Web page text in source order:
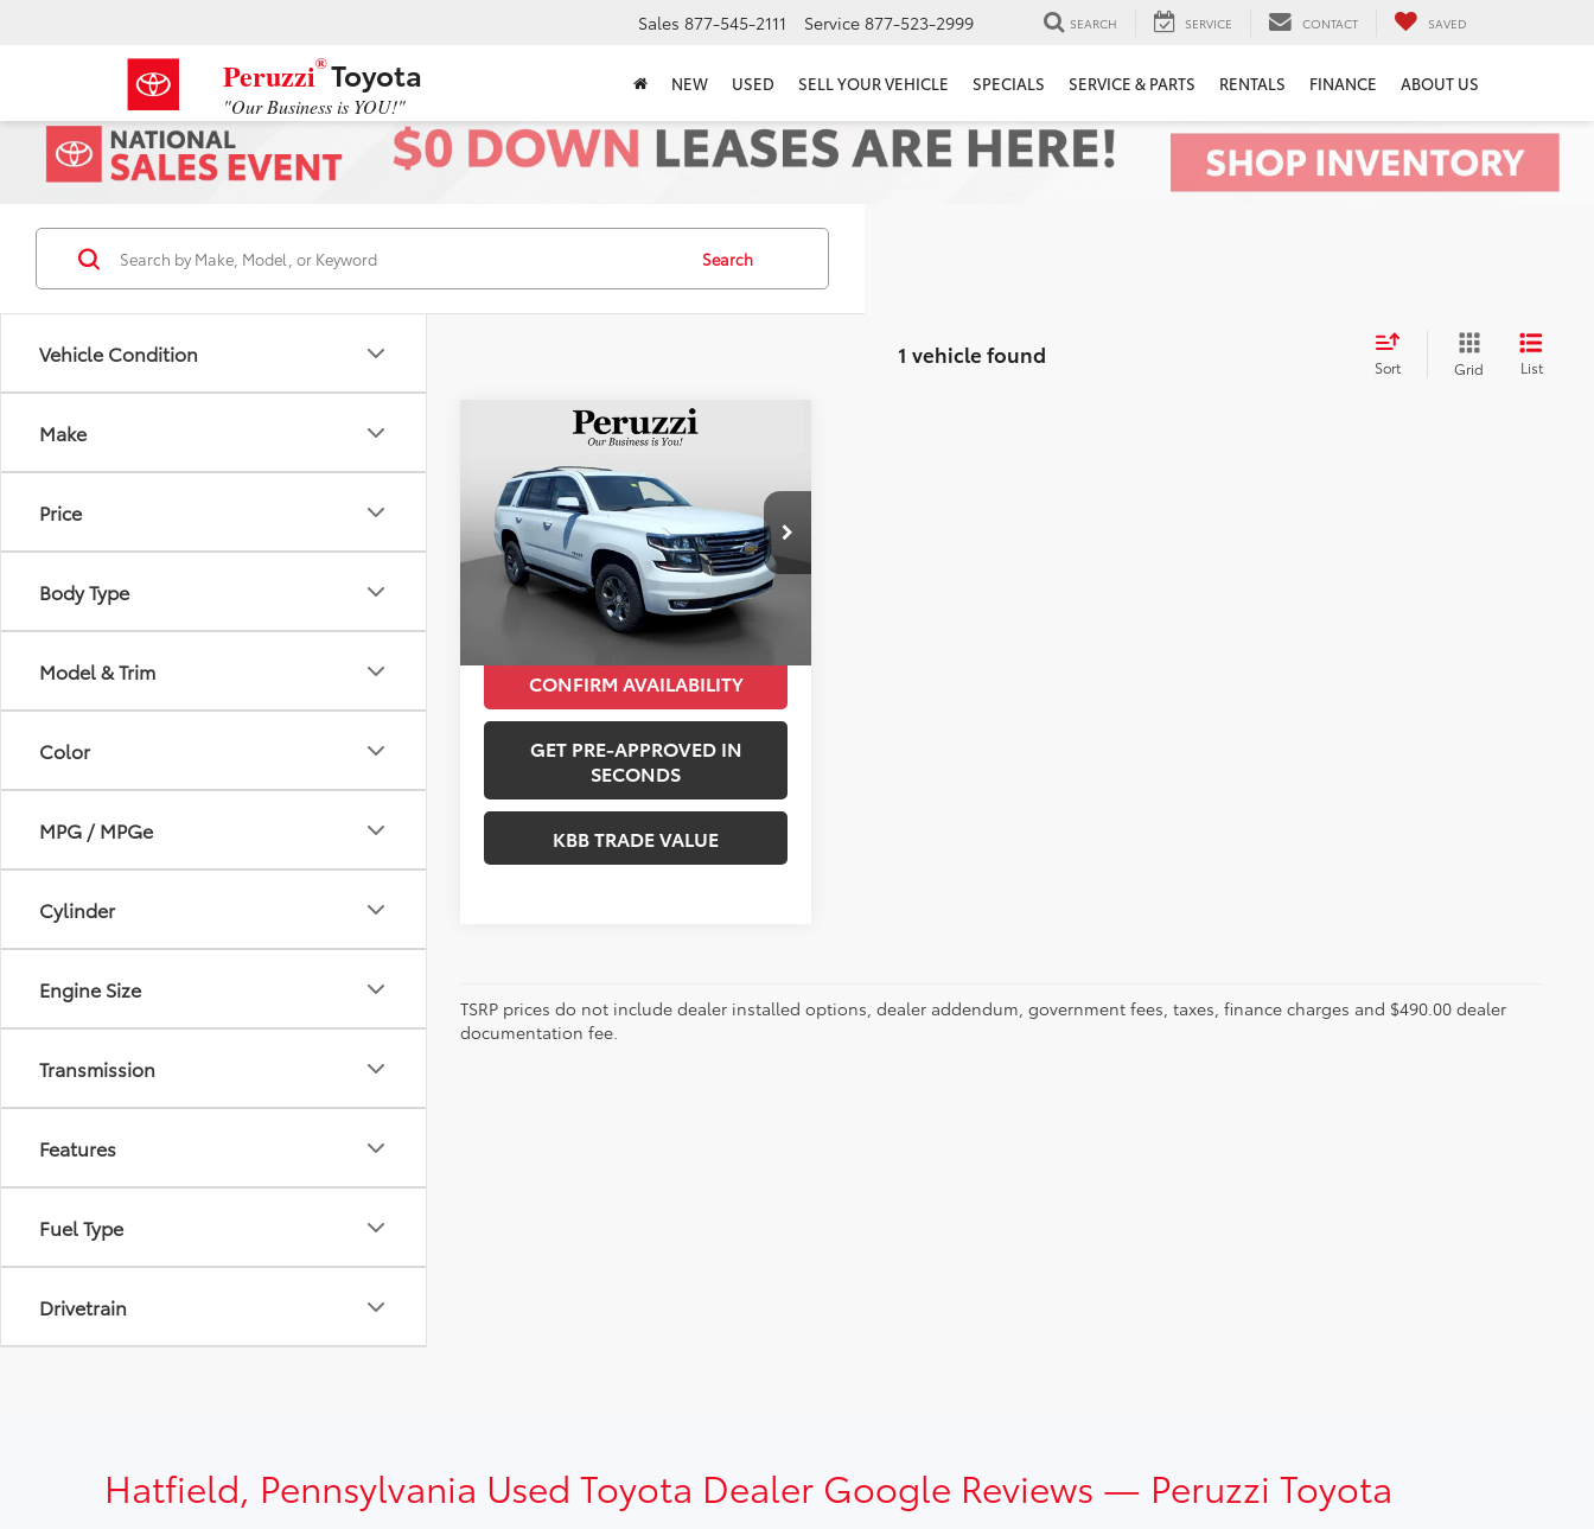
Peruzzi®Toyota
"Our Business is YOU!"
Sales 877-545-2111 Service 877-523-2999 SEARCH SERVICE CONTACT SAVED
NEW USED SELL YOUR VEHICLE SPECIALS SERVICE & PARTS RENTALS FINANCE ABOUT US
Vehicle Condition
Make
Price
Body Type
Model & Trim
Color
MPG / MPGe
Cylinder
Engine Size
Transmission
Features
Fuel Type
Drivetrain
Search
1 vehicle found Sort Grid List
Chevrolet Tahoe
VIN:1GNSKBKCXGR442416Stock:
19948PA
Model:CK15706
129,621 mi Ext.
$18,788
PERUZZI PRICE:
Less
Retail Price:
$18,298
Documentation Fee:
+$490
Peruzzi Price:
$18,788
CONFIRM AVAILABILITY
GET PRE-APPROVED IN
SECONDS
KBB TRADE VALUE
Compare Vehicle
TSRP prices do not include dealer installed options, dealer addendum, government fees, taxes, finance charges and $490.00 dealer
documentation fee.
Hatfield, Pennsylvania Used Toyota Dealer Google Reviews — Peruzzi Toyota